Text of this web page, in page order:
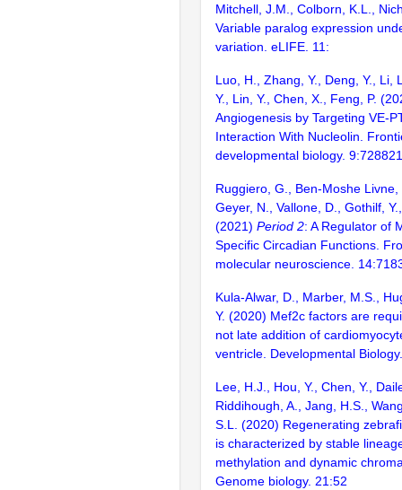
Mitchell, J.M., Colborn, K.L.,
Variable paralog expression
variation. eLIFE. 11:
Luo, H., Zhang, Y., Deng, Y., Li,
Y., Lin, Y., Chen, X., Feng, P.
Angiogenesis by Targeting VE-
Interaction With Nucleolin.
developmental biology. 9:728821
Ruggiero, G., Ben-Moshe Livne,
Geyer, N., Vallone, D., Gothilf,
(2021) Period 2: A Regulator of
Specific Circadian Functions.
molecular neuroscience.
Kula-Alwar, D., Marber, M.S.,
Y. (2020) Mef2c factors are
not late addition of
ventricle. Developmental
Lee, H.J., Hou, Y., Chen, Y.,
Riddihough, A., Jang, H.S.,
S.L. (2020) Regenerating
is characterized by stable
methylation and dynamic
Genome biology. 21:52